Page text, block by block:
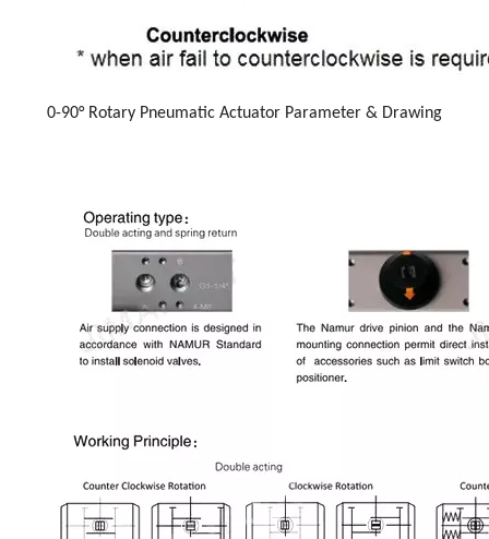
0-90° Rotary Pneumatic Actuator Parameter & Drawing